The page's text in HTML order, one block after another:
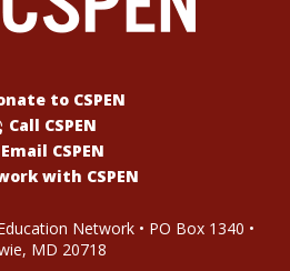
to CSPEN
Call CSPEN
Email CSPEN
with CSPEN
Network • PO Box 1340 •
MD 20718